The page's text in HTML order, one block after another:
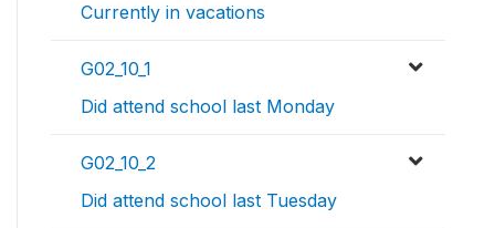
Currently in vacations
G02_10_1
Did attend school last Monday
G02_10_2
Did attend school last Tuesday